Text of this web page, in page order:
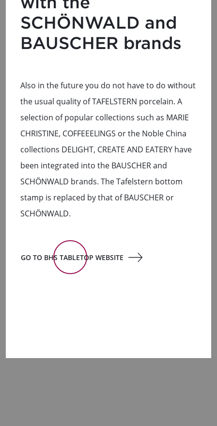
SCHÖNWALD and
BAUSCHER brands
Also in the future you do not have to do without
the usual quality of TAFELSTERN porcelain. A
selection of popular collections such as MARIE
CHRISTINE, COFFEEELINGS or the Noble China
collections DELIGHT, CREATE AND EATERY have
been integrated into the BAUSCHER and
SCHÖNWALD brands. The Tafelstern bottom
stamp is replaced by that of BAUSCHER or
SCHÖNWALD.
GO TO BHS TABLETOP WEBSITE